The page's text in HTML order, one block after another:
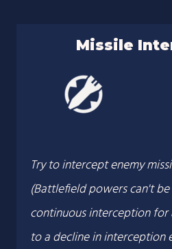
Missile
Try to intercept enemy
(Battlefield powers can't
continuous interception
to a decline in interception